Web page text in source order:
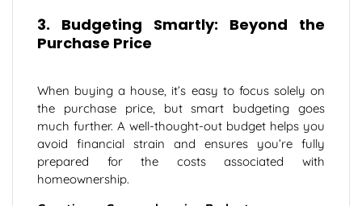
3. Budgeting Smartly: Beyond the
Purchase Price
When buying a house, it’s easy to focus solely on
the purchase price, but smart budgeting goes
much further. A well-thought-out budget helps you
avoid financial strain and ensures you’re fully
prepared for the costs associated with
homeownership.